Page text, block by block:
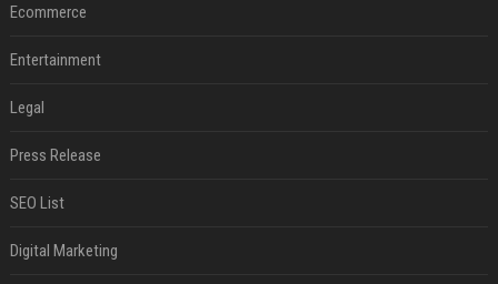
Ecommerce
Entertainment
Legal
Press Release
SEO List
Digital Marketing